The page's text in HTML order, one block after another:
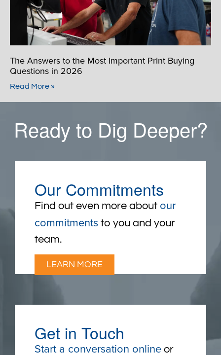
The Answers to the Most Important Print Buying
Questions in 2026
Read More »
Ready to Dig Deeper?
Our Commitments
Find out even more about our
commitments to you and your
team.
LEARN MORE
Get in Touch
Start a conversation online or